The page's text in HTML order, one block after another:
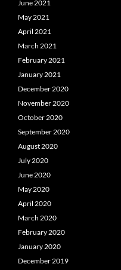
June 2021
May 2021
April 2021
March 2021
February 2021
January 2021
December 2020
November 2020
October 2020
September 2020
August 2020
July 2020
June 2020
May 2020
April 2020
March 2020
February 2020
January 2020
December 2019